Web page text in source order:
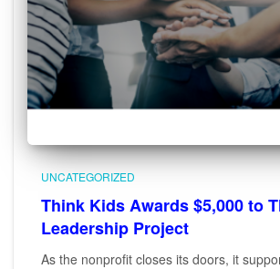
UNCATEGORIZED
Think Kids Awards $5,000 to
Leadership Project
As the nonprofit closes its doors, it